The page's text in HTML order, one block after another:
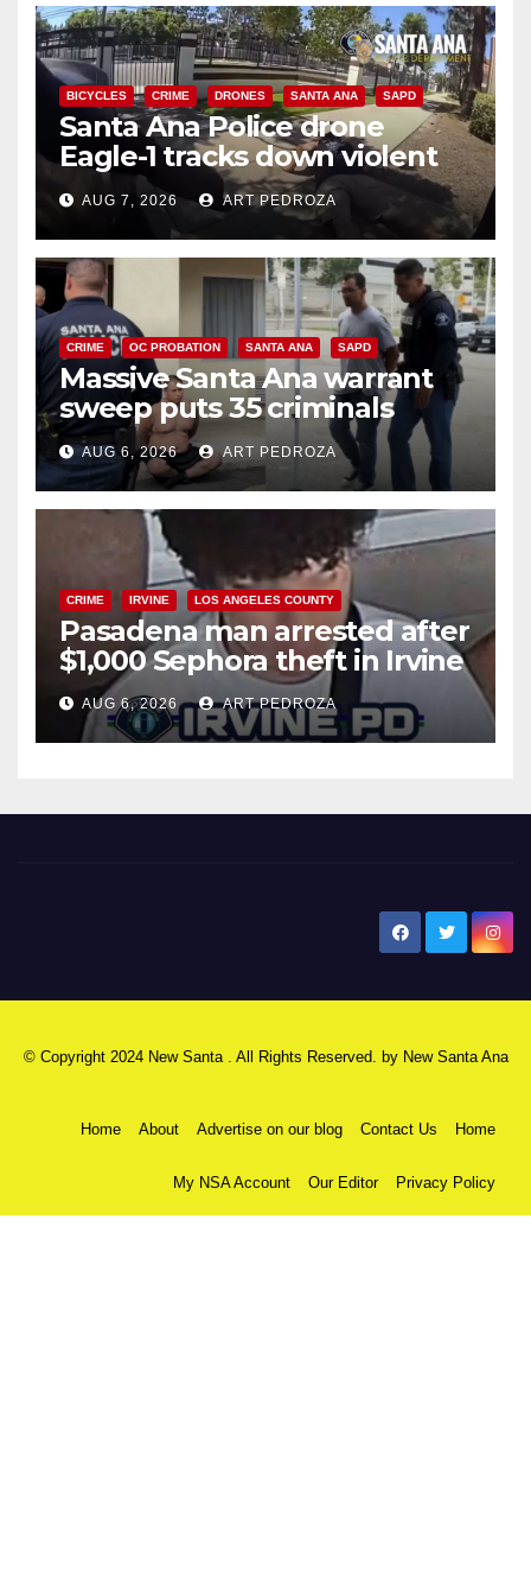
BICYCLES CRIME DRONES SANTA ANA SAPD
Santa Ana Police drone
Eagle-1 tracks down violent
porch thief in minutes
AUG 7, 2026 ART PEDROZA
CRIME OC PROBATION SANTA ANA SAPD
Massive Santa Ana warrant
sweep puts 35 criminals
behind bars amid recidivism
surge
AUG 6, 2026 ART PEDROZA
CRIME IRVINE LOS ANGELES COUNTY
Pasadena man arrested after
$1,000 Sephora theft in Irvine
AUG 6, 2026 ART PEDROZA
© Copyright 2024 New Santa . All Rights Reserved. by New Santa Ana
Home About Advertise on our blog Contact Us Home
My NSA Account Our Editor Privacy Policy